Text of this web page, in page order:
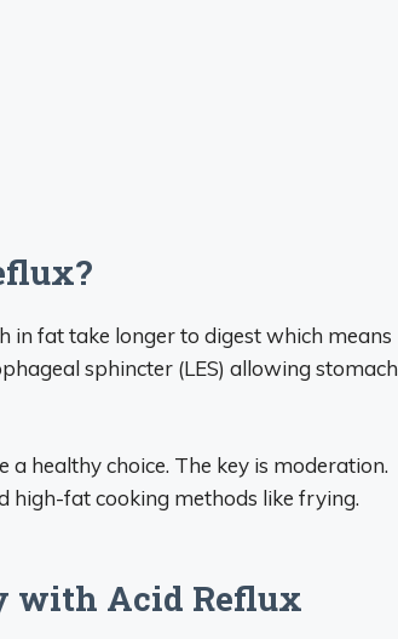
in fat take longer to digest which means
sphincter (LES) allowing stomach
healthy choice. The key is moderation.
high-fat cooking methods like frying.
with Acid Reflux